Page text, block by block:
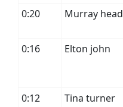
0:20
Murray head
0:16
Elton john
0:12
Tina turner